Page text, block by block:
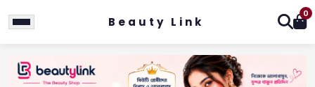
Beauty Link
0